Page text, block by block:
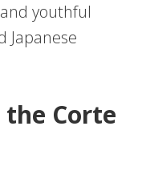
youthful
Japanese
the Corte